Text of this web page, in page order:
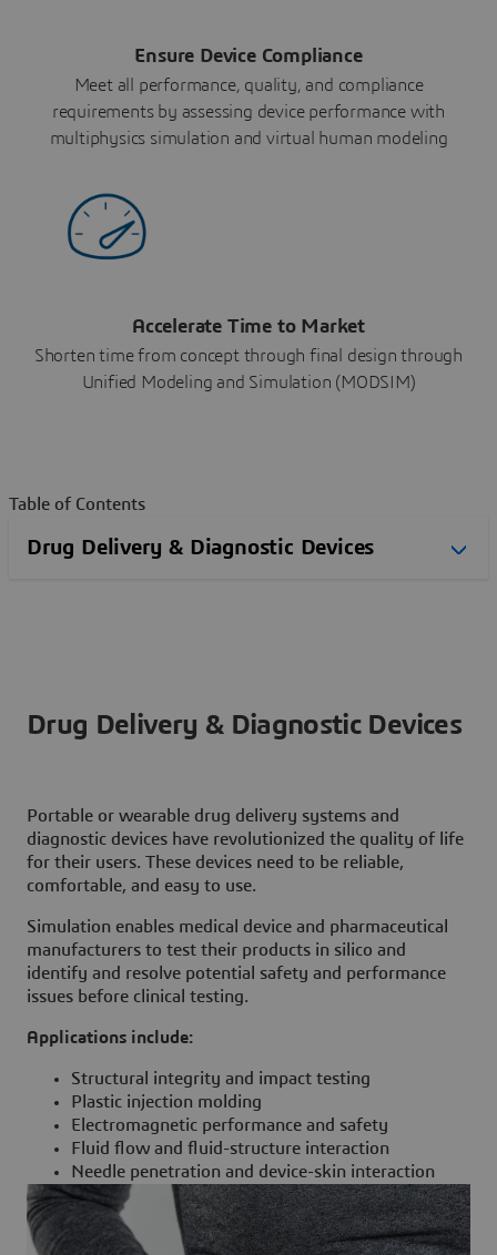
Ensure Device Compliance
Meet all performance, quality, and compliance
requirements by assessing device performance with
multiphysics simulation and virtual human modeling
Accelerate Time to Market
Shorten time from concept through final design through
Unified Modeling and Simulation (MODSIM)
Table of Contents
Drug Delivery & Diagnostic Devices
Portable or wearable drug delivery systems and
diagnostic devices have revolutionized the quality of life
for their users. These devices need to be reliable,
comfortable, and easy to use.
Simulation enables medical device and pharmaceutical
manufacturers to test their products in silico and
identify and resolve potential safety and performance
issues before clinical testing.
Applications include:
Structural integrity and impact testing
Plastic injection molding
Electromagnetic performance and safety
Fluid flow and fluid-structure interaction
Needle penetration and device-skin interaction